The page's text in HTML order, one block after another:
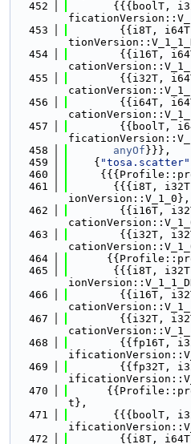
  452
{{{boolT,
  453
{{i8T,
  454
{{i16T,
  455
{{i32T,
  456
{{i64T,
  457
{{boolT,
  458
anyOf }}},
  459
    {
"tosa.scatter"
  460
  461
{{{i8T,
ionVersion::V_1_0},
  462
{{i16T,
  463
{{i32T,
  464
  465
{{{i8T,
  466
{{i16T,
  467
{{i32T,
  468
{{fp16T,
  469
{{fp32T,
  470
t},
  471
{{{boolT,
  472
{{i8T,